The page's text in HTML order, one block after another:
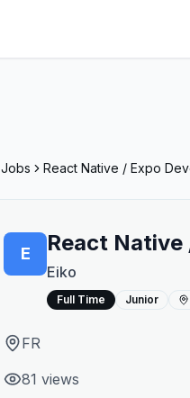
Jobs React Native / Expo
E React
Eiko
Full Time Junior
FR
81 views